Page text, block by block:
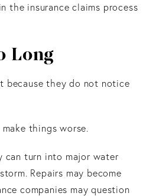
the insurance claims process
Long
because they do not notice
things worse.
can turn into major water
Repairs may become
companies may question